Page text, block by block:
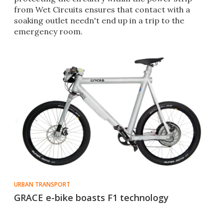
from Wet Circuits ensures that contact with a
soaking outlet needn't end up in a trip to the
emergency room.
URBAN TRANSPORT
GRACE e-bike boasts F1 technology